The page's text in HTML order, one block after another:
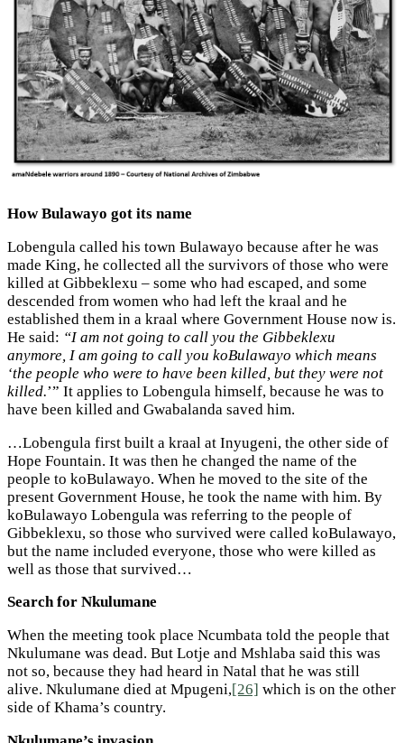
How Bulawayo got its name
Lobengula called his town Bulawayo because after he was
made King, he collected all the survivors of those who were
killed at Gibbeklexu – some who had escaped, and some
descended from women who had left the kraal and he
established them in a kraal where Government House now is.
He said: “I am not going to call you the Gibbeklexu
anymore, I am going to call you koBulawayo which means
‘the people who were to have been killed, but they were not
killed.’” It applies to Lobengula himself, because he was to
have been killed and Gwabalanda saved him.
…Lobengula first built a kraal at Inyugeni, the other side of
Hope Fountain. It was then he changed the name of the
people to koBulawayo. When he moved to the site of the
present Government House, he took the name with him. By
koBulawayo Lobengula was referring to the people of
Gibbeklexu, so those who survived were called koBulawayo,
but the name included everyone, those who were killed as
well as those that survived…
Search for Nkulumane
When the meeting took place Ncumbata told the people that
Nkulumane was dead. But Lotje and Mshlaba said this was
not so, because they had heard in Natal that he was still
alive. Nkulumane died at Mpugeni,[26] which is on the other
side of Khama’s country.